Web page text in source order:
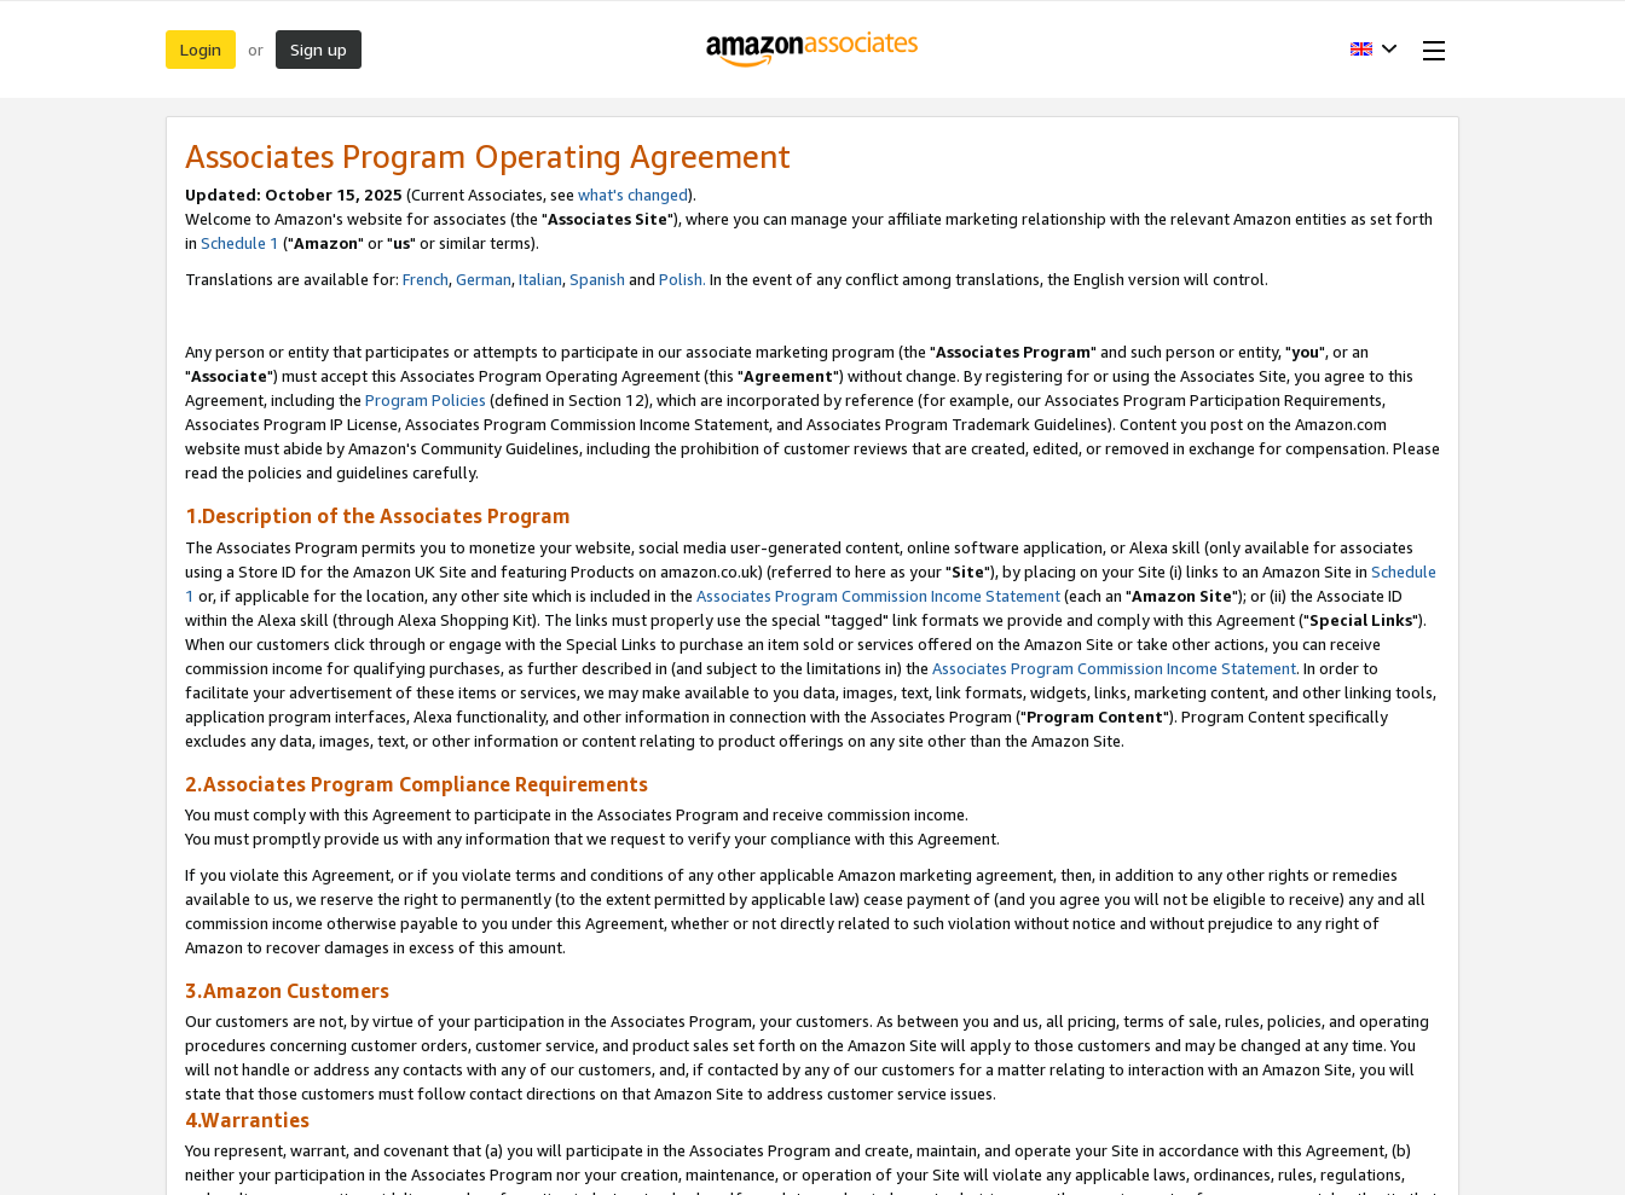
Login or Sign up
Associates Program Operating Agreement
Updated: October 15, 2025 (Current Associates, see what's changed).
Welcome to Amazon's website for associates (the "Associates Site"), where you can manage your affiliate marketing relationship with the relevant Amazon entities as set forth
in Schedule 1 ("Amazon" or "us" or similar terms).
Translations are available for: French,German,Italian,Spanish and Polish. In the event of any conflict among translations, the English version will control.
Any person or entity that participates or attempts to participate in our associate marketing program (the "Associates Program" and such person or entity, "you", or an
"Associate") must accept this Associates Program Operating Agreement (this "Agreement") without change. By registering for or using the Associates Site, you agree to this
Agreement, including the Program Policies (defined in Section 12), which are incorporated by reference (for example, our Associates Program Participation Requirements,
Associates Program IP License, Associates Program Commission Income Statement, and Associates Program Trademark Guidelines). Content you post on the Amazon.com
website must abide by Amazon's Community Guidelines, including the prohibition of customer reviews that are created, edited, or removed in exchange for compensation. Please
read the policies and guidelines carefully.
1.Description of the Associates Program
The Associates Program permits you to monetize your website, social media user-generated content, online software application, or Alexa skill (only available for associates
using a Store ID for the Amazon UK Site and featuring Products on amazon.co.uk) (referred to here as your "Site"), by placing on your Site (i) links to an Amazon Site in Schedule
1 or, if applicable for the location, any other site which is included in the Associates Program Commission Income Statement(each an "Amazon Site"); or (ii) the Associate ID
within the Alexa skill (through Alexa Shopping Kit). The links must properly use the special "tagged" link formats we provide and comply with this Agreement ("Special Links").
When our customers click through or engage with the Special Links to purchase an item sold or services offered on the Amazon Site or take other actions, you can receive
commission income for qualifying purchases, as further described in (and subject to the limitations in) the Associates Program Commission Income Statement. In order to
facilitate your advertisement of these items or services, we may make available to you data, images, text, link formats, widgets, links, marketing content, and other linking tools,
application program interfaces, Alexa functionality, and other information in connection with the Associates Program ("Program Content"). Program Content specifically
excludes any data, images, text, or other information or content relating to product offerings on any site other than the Amazon Site.
2.Associates Program Compliance Requirements
You must comply with this Agreement to participate in the Associates Program and receive commission income.
You must promptly provide us with any information that we request to verify your compliance with this Agreement.
If you violate this Agreement, or if you violate terms and conditions of any other applicable Amazon marketing agreement, then, in addition to any other rights or remedies
available to us, we reserve the right to permanently (to the extent permitted by applicable law) cease payment of (and you agree you will not be eligible to receive) any and all
commission income otherwise payable to you under this Agreement, whether or not directly related to such violation without notice and without prejudice to any right of
Amazon to recover damages in excess of this amount.
3.Amazon Customers
Our customers are not, by virtue of your participation in the Associates Program, your customers. As between you and us, all pricing, terms of sale, rules, policies, and operating
procedures concerning customer orders, customer service, and product sales set forth on the Amazon Site will apply to those customers and may be changed at any time. You
will not handle or address any contacts with any of our customers, and, if contacted by any of our customers for a matter relating to interaction with an Amazon Site, you will
state that those customers must follow contact directions on that Amazon Site to address customer service issues.
4.Warranties
You represent, warrant, and covenant that (a) you will participate in the Associates Program and create, maintain, and operate your Site in accordance with this Agreement, (b)
neither your participation in the Associates Program nor your creation, maintenance, or operation of your Site will violate any applicable laws, ordinances, rules, regulations,